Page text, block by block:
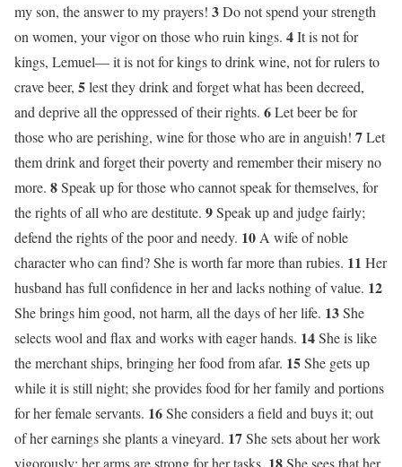
my son, the answer to my prayers! 3Do not spend your strength
on women, your vigor on those who ruin kings. 4It is not for
kings, Lemuel— it is not for kings to drink wine, not for rulers to
crave beer, 5lest they drink and forget what has been decreed,
and deprive all the oppressed of their rights. 6Let beer be for
those who are perishing, wine for those who are in anguish! 7Let
them drink and forget their poverty and remember their misery no
more. 8Speak up for those who cannot speak for themselves, for
the rights of all who are destitute. 9Speak up and judge fairly;
defend the rights of the poor and needy. 10A wife of noble
character who can find? She is worth far more than rubies. 11 Her
husband has full confidence in her and lacks nothing of value. 12
She brings him good, not harm, all the days of her life. 13She
selects wool and flax and works with eager hands. 14She is like
the merchant ships, bringing her food from afar. 15She gets up
while it is still night; she provides food for her family and portions
for her female servants. 16She considers a field and buys it; out
of her earnings she plants a vineyard. 17She sets about her work
vigorously; her arms are strong for her tasks.
She sees that her